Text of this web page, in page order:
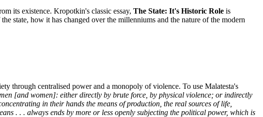
its existence. Kropotkin's classic essay, The State: It's Historic Role is
state, how it has changed over the millenniums and the nature of the modern
through centralised power and a monopoly of violence. To use Malatesta's
[and women]: either directly by brute force, by physical violence; or indirectly
in their hands the means of production, the real sources of life,
. . . always ends by more or less openly subjecting the political power, which is